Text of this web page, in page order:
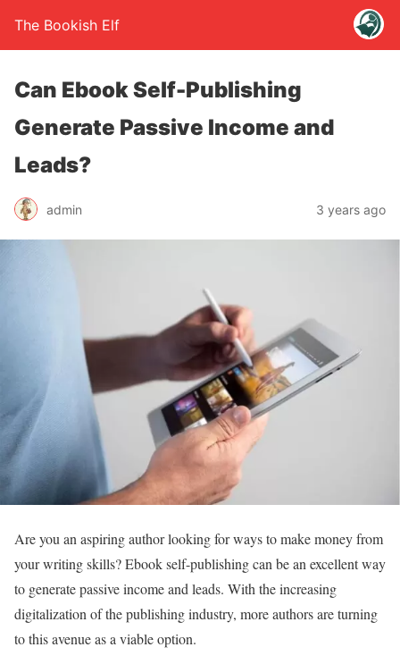
The Bookish Elf
Can Ebook Self-Publishing
Generate Passive Income and
Leads?
admin 3 years ago
Are you an aspiring author looking for ways to make money from
your writing skills? Ebook self-publishing can be an excellent way
to generate passive income and leads. With the increasing
digitalization of the publishing industry, more authors are turning
to this avenue as a viable option.